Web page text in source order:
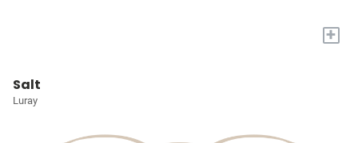
+
Salt
Luray